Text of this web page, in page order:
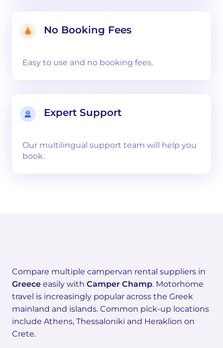
No Booking Fees
Easy to use and no booking fees.
Expert Support
Our multilingual support team will help you
book.
Compare multiple campervan rental suppliers in
Greece easily with Camper Champ. Motorhome
travel is increasingly popular across the Greek
mainland and islands. Common pick-up locations
include Athens, Thessaloniki and Heraklion on
Crete.